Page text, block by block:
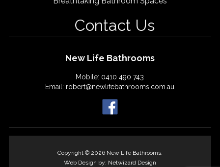
Contact Us
New Life Bathrooms
Mobile: 0410 490 743
Email: robert@newlifebathrooms.com.au
Copyright © 2026 New Life Bathrooms.
Web Design by: Netwizard Design